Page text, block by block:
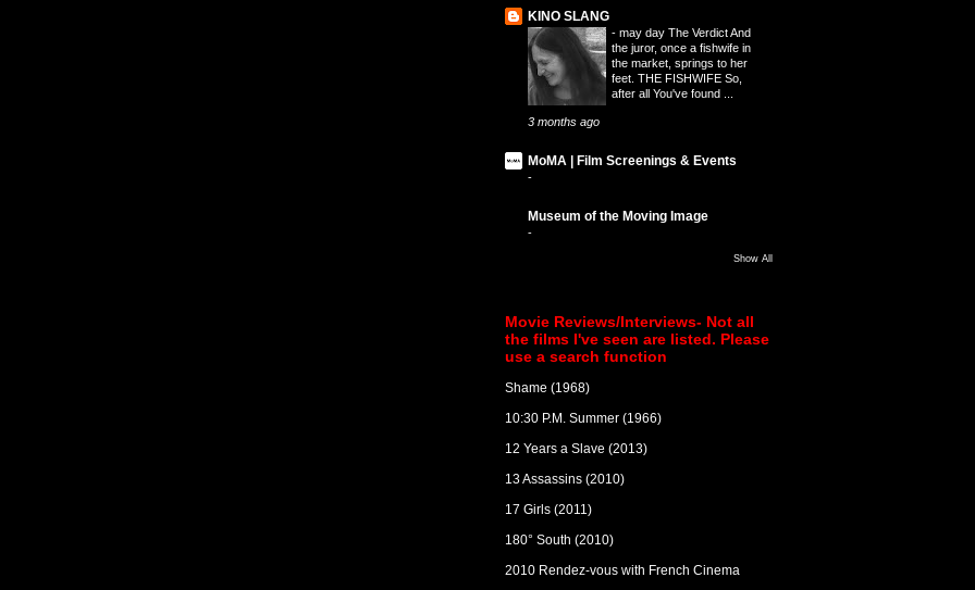
KINO SLANG
- may day The Verdict And
the juror, once a fishwife in
the market, springs to her
feet. THE FISHWIFE So,
after all You've found ...
3 months ago
MoMA | Film Screenings & Events
-
Museum of the Moving Image
-
Show All
Movie Reviews/Interviews- Not all
the films I've seen are listed. Please
use a search function
Shame (1968)
10:30 P.M. Summer (1966)
12 Years a Slave (2013)
13 Assassins (2010)
17 Girls (2011)
180° South (2010)
2010 Rendez-vous with French Cinema